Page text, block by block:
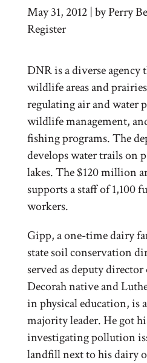
May 31, 2012 | by Perry
Register
DNR is a diverse agency
wildlife areas and
regulating air and water
wildlife management,
fishing programs. The
develops water trails on
lakes. The $120 million
supports a staff of 1,100
workers.
Gipp, a one-time dairy
state soil conservation
served as deputy
Decorah native and
in physical education, is
majority leader. He got
investigating pollution
landfill next to his dairy